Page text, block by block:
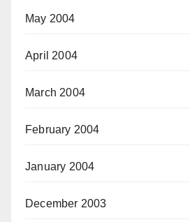
May 2004
April 2004
March 2004
February 2004
January 2004
December 2003